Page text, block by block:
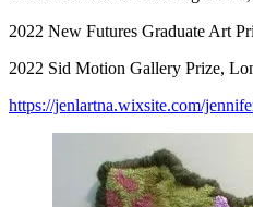
2022 New Futures Graduate Art
2022 Sid Motion Gallery Prize,
https://jenlartna.wixsite.com/